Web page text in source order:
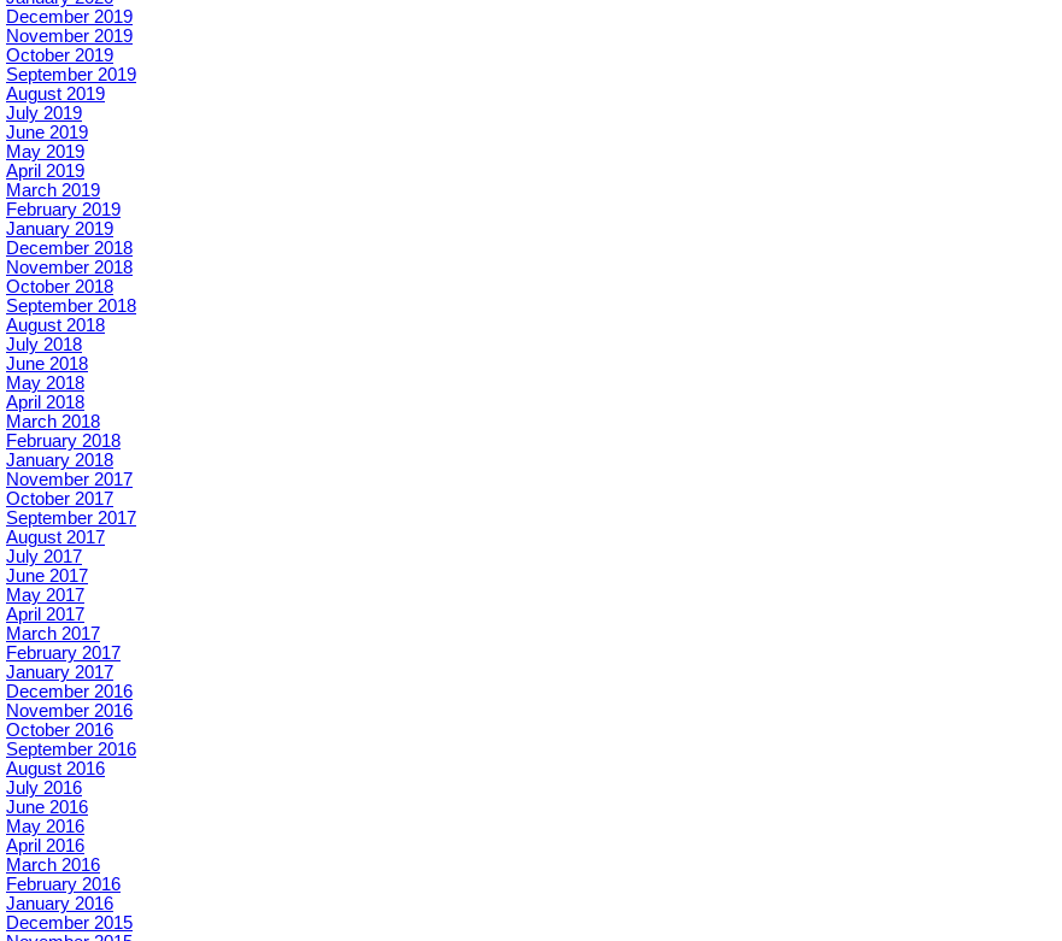
December 2019
November 2019
October 2019
September 2019
August 2019
July 2019
June 2019
May 2019
April 2019
March 2019
February 2019
January 2019
December 2018
November 2018
October 2018
September 2018
August 2018
July 2018
June 2018
May 2018
April 2018
March 2018
February 2018
January 2018
November 2017
October 2017
September 2017
August 2017
July 2017
June 2017
May 2017
April 2017
March 2017
February 2017
January 2017
December 2016
November 2016
October 2016
September 2016
August 2016
July 2016
June 2016
May 2016
April 2016
March 2016
February 2016
January 2016
December 2015